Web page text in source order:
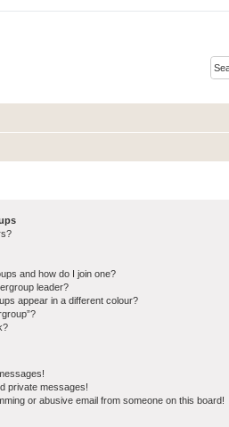
and how do I join one?
leader?
appear in a different colour?
private messages!
or abusive email from someone on this board!